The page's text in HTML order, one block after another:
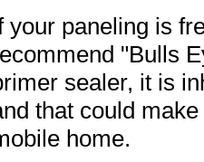
your paneling is
"Bulls
sealer, it is
that could
home.